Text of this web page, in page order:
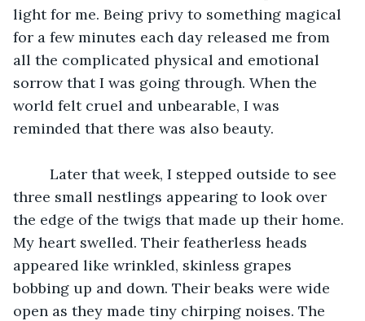
light for me. Being privy to something magical
for a few minutes each day released me from
all the complicated physical and emotional
sorrow that I was going through. When the
world felt cruel and unbearable, I was
reminded that there was also beauty.
three small nestlings appearing to look over
the edge of the twigs that made up their home.
My heart swelled. Their featherless heads
appeared like wrinkled, skinless grapes
bobbing up and down. Their beaks were wide
open as they made tiny chirping noises. The